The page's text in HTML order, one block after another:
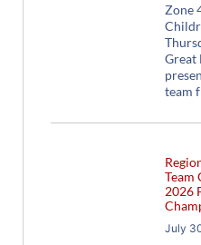
Zone
Great
team
Team
2026
July